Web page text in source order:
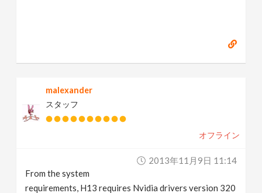
malexander
スタッフ
オフライン
2013年11月9日 11:14
From the system
requirements, H13 requires Nvidia drivers version 320